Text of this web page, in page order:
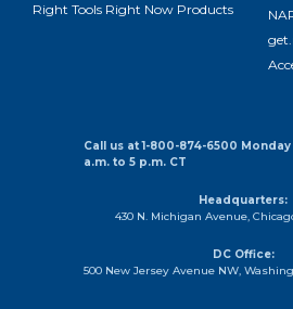
Right Tools Right Now Products
Call us at 1-800-874-6500
a.m. to 5 p.m. CT
Headquarters:
430 N. Michigan Avenue,
DC Office:
500 New Jersey Avenue NW,